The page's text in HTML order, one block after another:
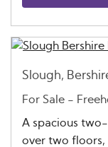
Slough,
For Sale -
A spacious
over two floors,